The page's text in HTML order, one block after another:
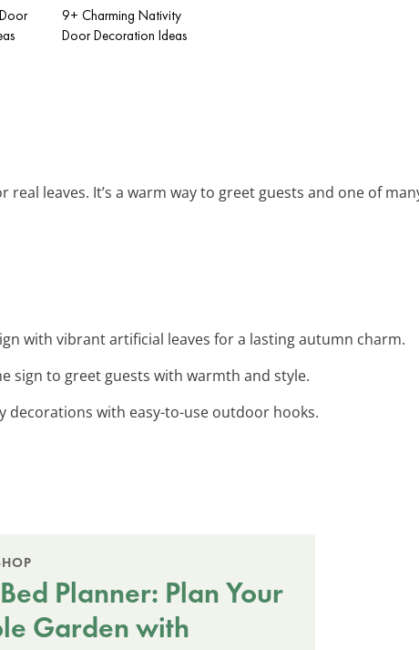
9+ Charming Nativity
Door Decoration Ideas
leaves. It’s a warm way to greet guests and one of
with vibrant artificial leaves for a lasting autumn charm.
sign to greet guests with warmth and style.
decorations with easy-to-use outdoor hooks.
Planner: Plan Your
Garden with